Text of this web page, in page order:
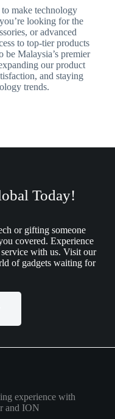
make technology
looking for the
or advanced
to top-tier products
be Malaysia’s premier
our product
and staying
trends.
Today!
or gifting someone
covered. Experience
with us. Visit our
of gadgets waiting for
experience with
and ION